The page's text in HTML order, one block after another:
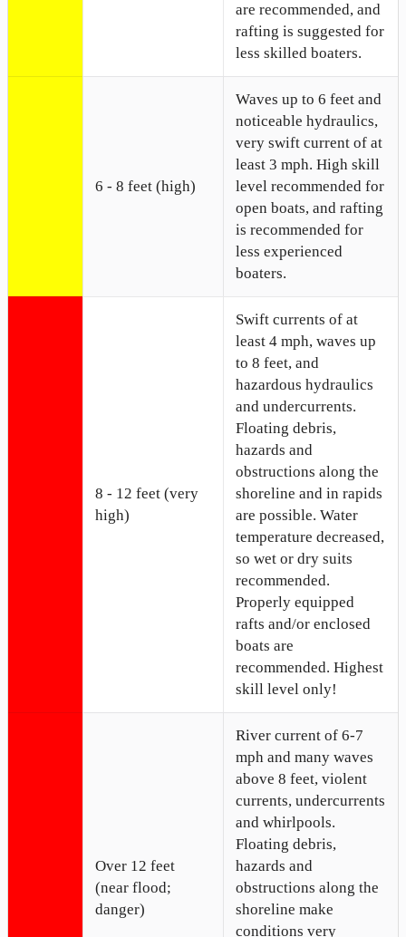
are recommended, and
rafting is suggested for
less skilled boaters.
6 - 8 feet (high)
Waves up to 6 feet and
noticeable hydraulics,
very swift current of at
least 3 mph. High skill
level recommended for
open boats, and rafting
is recommended for
less experienced
boaters.
8 - 12 feet (very
high)
Swift currents of at
least 4 mph, waves up
to 8 feet, and
hazardous hydraulics
and undercurrents.
Floating debris,
hazards and
obstructions along the
shoreline and in rapids
are possible. Water
temperature decreased,
so wet or dry suits
recommended.
Properly equipped
rafts and/or enclosed
boats are
recommended. Highest
skill level only!
Over 12 feet
(near flood;
danger)
River current of 6-7
mph and many waves
above 8 feet, violent
currents, undercurrents
and whirlpools.
Floating debris,
hazards and
obstructions along the
shoreline make
conditions very